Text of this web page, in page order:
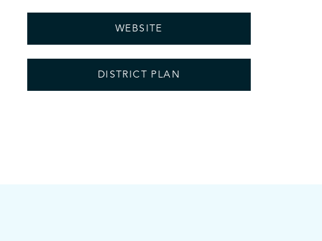
WEBSITE
DISTRICT PLAN